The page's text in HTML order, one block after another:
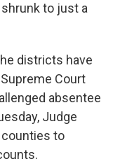
shrunk to just a
districts have
Court
absentee
Judge
counties to